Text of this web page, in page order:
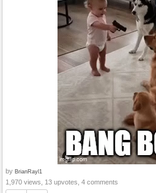
by BrianRayl1
1,970 views, 13 upvotes, 4 comments